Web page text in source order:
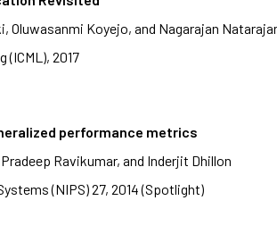
Koyejo, and Nagarajan
(ICML), 2017
performance metrics
Ravikumar, and Inderjit Dhillon
(NIPS) 27, 2014 (Spotlight)